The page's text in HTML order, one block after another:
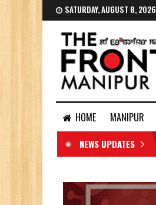
SATURDAY, AUGUST 8, 2026
HOME MANIPUR
DOCUMENTS
NEWS UPDATES